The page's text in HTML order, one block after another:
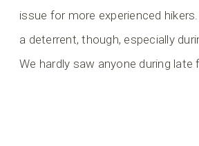
issue for more experienced
a deterrent, though, especially
We hardly saw anyone during late